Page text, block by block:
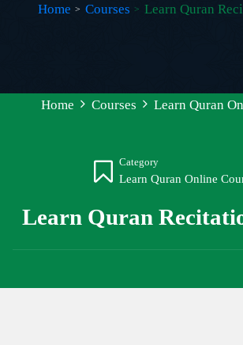
Home Courses Learn Quran
Home Courses Learn Quran
Category
Learn Quran Online
Learn Quran